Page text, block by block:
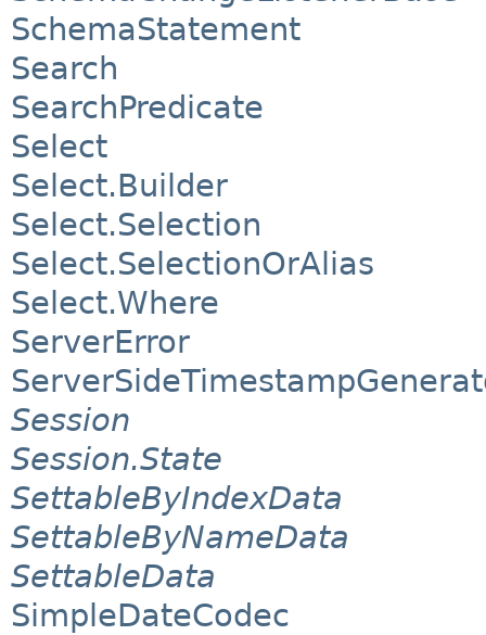
SchemaStatement
Search
SearchPredicate
Select
Select.Builder
Select.Selection
Select.SelectionOrAlias
Select.Where
ServerError
Session
Session.State
SettableByIndexData
SettableByNameData
SettableData
SimpleDateCodec